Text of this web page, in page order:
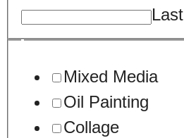
Last
Mixed Media
Oil Painting
Collage